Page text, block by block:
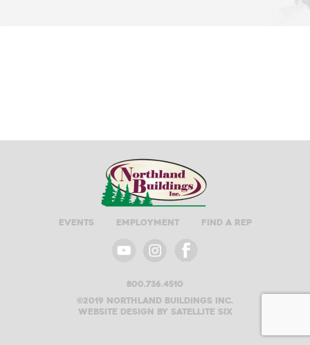
Events Employment Find A Rep
800.736.4510
©2019 Northland buildings inc.
Website design by satellite six